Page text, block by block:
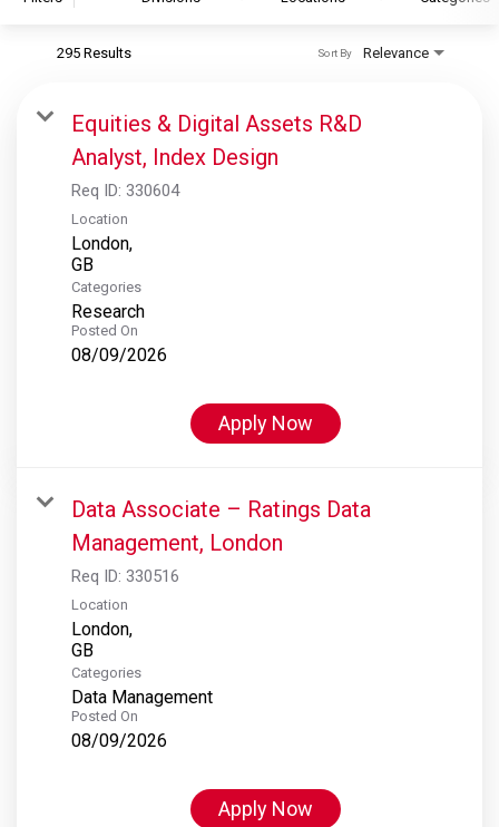
S&P Global Ratings
S&P Global Market Intelligence
S&P Dow Jones Indices
S&P Global Platts
295 Results Relevance
Sort By
Equities & Digital Assets R&D
Analyst, Index Design
Req ID: 330604
Location
London,
Categories
Research
Posted On
08/09/2026
Apply Now
Data Associate – Ratings Data
Management, London
Req ID: 330516
Location
London,
Categories
Data Management
Posted On
08/09/2026
Apply Now